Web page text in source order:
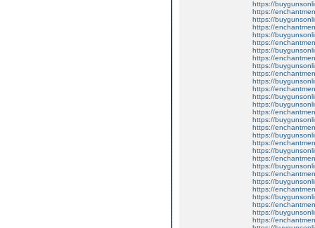
https://
https://
https://
https://
https://
https://
https://
https://
https://
https://
https://
https://
https://
https://
https://
https://
https://
https://
https://
https://
https://
https://
https://
https://
https://
https://
https://
https://
https://